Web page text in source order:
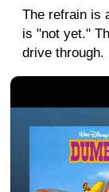
The refrain is
is "not yet."
drive through.